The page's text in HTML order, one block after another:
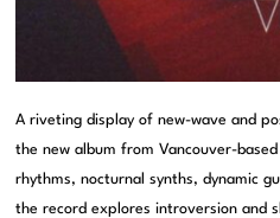
A riveting display of new-wave and
the new album from Vancouver-
rhythms, nocturnal synths, dynamic
the record explores introversion and